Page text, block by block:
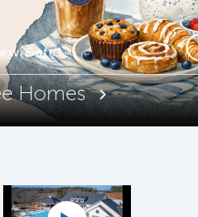
Pool & Spa
Cafe!
Homes
Play YouTube Video